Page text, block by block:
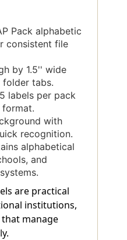
Pack alphabetic
consistent file
by 1.5'' wide
tabs.
labels per pack
format.
with
recognition.
alphabetical
and
are practical
institutions,
manage